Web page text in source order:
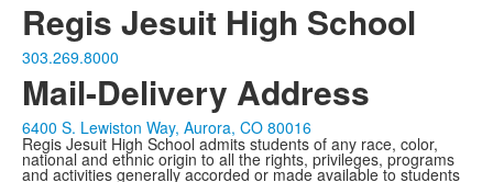
Regis Jesuit High School
303.269.8000
Mail-Delivery Address
6400 S. Lewiston Way, Aurora, CO 80016
Regis Jesuit High School admits students of any race, color,
national and ethnic origin to all the rights, privileges, programs
and activities generally accorded or made available to students